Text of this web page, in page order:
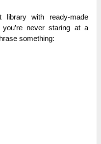
library with ready-made
never staring at a
something: